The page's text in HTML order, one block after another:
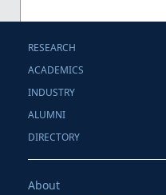
RESEARCH
ACADEMICS
INDUSTRY
ALUMNI
DIRECTORY
About